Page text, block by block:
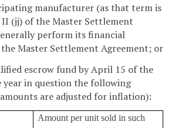
manufacturer (as that term is
(jj) of the Master Settlement
perform its financial
Master Settlement Agreement; or
escrow fund by April 15 of the
in question the following
are adjusted for inflation):
Amount per unit sold in such